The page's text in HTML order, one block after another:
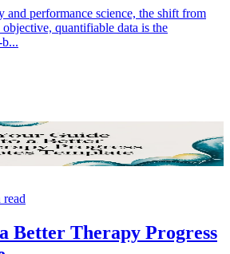
and performance science, the shift from
objective, quantifiable data is the
b...
read
Better Therapy Progress